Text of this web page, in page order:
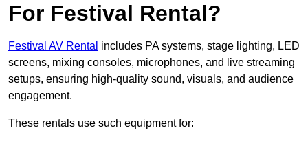
For Festival Rental?
Festival AV Rental includes PA systems, stage lighting, LED
screens, mixing consoles, microphones, and live streaming
setups, ensuring high-quality sound, visuals, and audience
engagement.
These rentals use such equipment for: